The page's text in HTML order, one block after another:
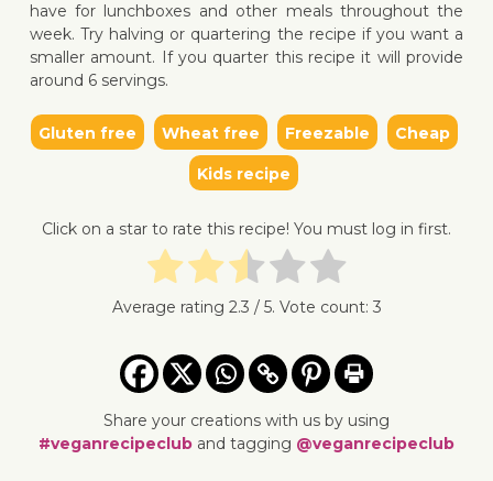
↓ Jump to recipe ↓
have for lunchboxes and other meals throughout the
week. Try halving or quartering the recipe if you want a
smaller amount. If you quarter this recipe it will provide
around 6 servings.
Gluten free Wheat free Freezable Cheap
Kids recipe
Click on a star to rate this recipe! You must log in first.
Average rating 2.3 / 5. Vote count: 3
Share your creations with us by using
#veganrecipeclub and tagging @veganrecipeclub